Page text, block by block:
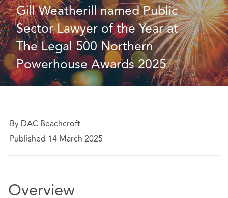
Gill Weatherill named Public
Sector Lawyer of the Year at
The Legal 500 Northern
Powerhouse Awards 2025
By DAC Beachcroft
Published 14 March 2025
Overview